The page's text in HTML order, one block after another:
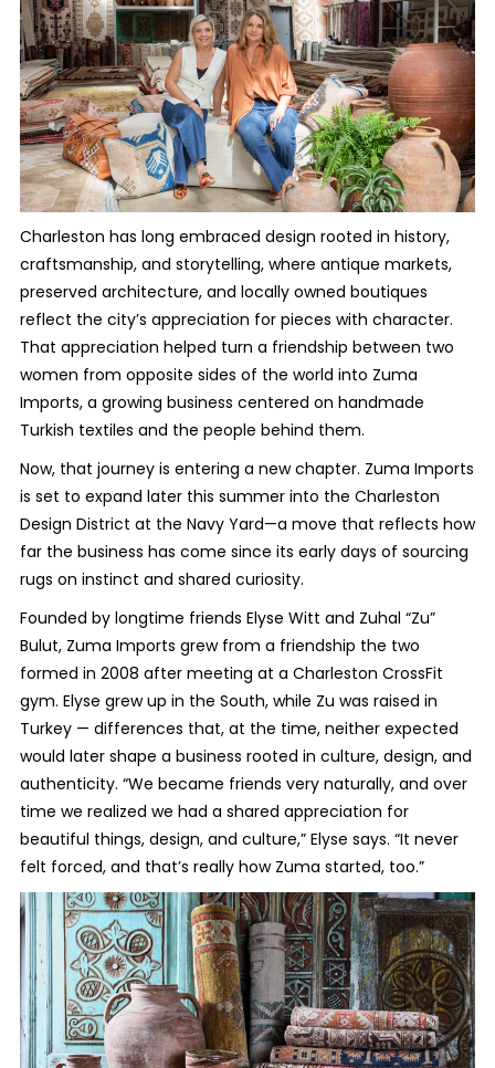
Charleston has long embraced design rooted in history,
craftsmanship, and storytelling, where antique markets,
preserved architecture, and locally owned boutiques
reflect the city’s appreciation for pieces with character.
That appreciation helped turn a friendship between two
women from opposite sides of the world into Zuma
Imports, a growing business centered on handmade
Turkish textiles and the people behind them.
Now, that journey is entering a new chapter. Zuma Imports
is set to expand later this summer into the Charleston
Design District at the Navy Yard—a move that reflects how
far the business has come since its early days of sourcing
rugs on instinct and shared curiosity.
Founded by longtime friends Elyse Witt and Zuhal “Zu”
Bulut, Zuma Imports grew from a friendship the two
formed in 2008 after meeting at a Charleston CrossFit
gym. Elyse grew up in the South, while Zu was raised in
Turkey — differences that, at the time, neither expected
would later shape a business rooted in culture, design, and
authenticity. “We became friends very naturally, and over
time we realized we had a shared appreciation for
beautiful things, design, and culture,” Elyse says. “It never
felt forced, and that’s really how Zuma started, too.”